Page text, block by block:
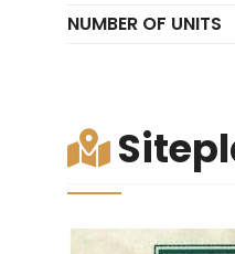
NUMBER OF UNITS